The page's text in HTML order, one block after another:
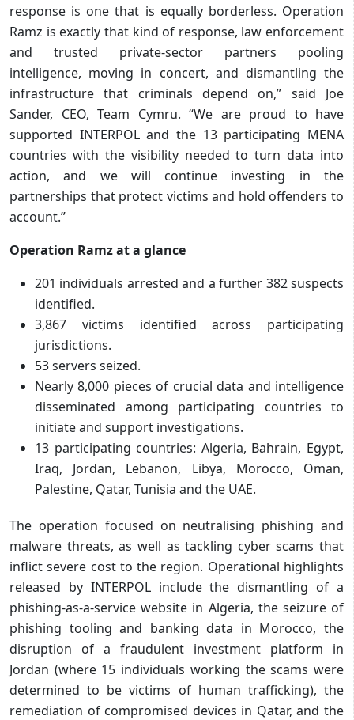
response is one that is equally borderless. Operation
Ramz is exactly that kind of response, law enforcement
and trusted private-sector partners pooling
intelligence, moving in concert, and dismantling the
infrastructure that criminals depend on,” said Joe
Sander, CEO, Team Cymru. “We are proud to have
supported INTERPOL and the 13 participating MENA
countries with the visibility needed to turn data into
action, and we will continue investing in the
partnerships that protect victims and hold offenders to
account.”
Operation Ramz at a glance
201 individuals arrested and a further 382 suspects
identified.
3,867 victims identified across participating
jurisdictions.
53 servers seized.
Nearly 8,000 pieces of crucial data and intelligence
disseminated among participating countries to
initiate and support investigations.
13 participating countries: Algeria, Bahrain, Egypt,
Iraq, Jordan, Lebanon, Libya, Morocco, Oman,
Palestine, Qatar, Tunisia and the UAE.
The operation focused on neutralising phishing and
malware threats, as well as tackling cyber scams that
inflict severe cost to the region. Operational highlights
released by INTERPOL include the dismantling of a
phishing-as-a-service website in Algeria, the seizure of
phishing tooling and banking data in Morocco, the
disruption of a fraudulent investment platform in
Jordan (where 15 individuals working the scams were
determined to be victims of human trafficking), the
remediation of compromised devices in Qatar, and the